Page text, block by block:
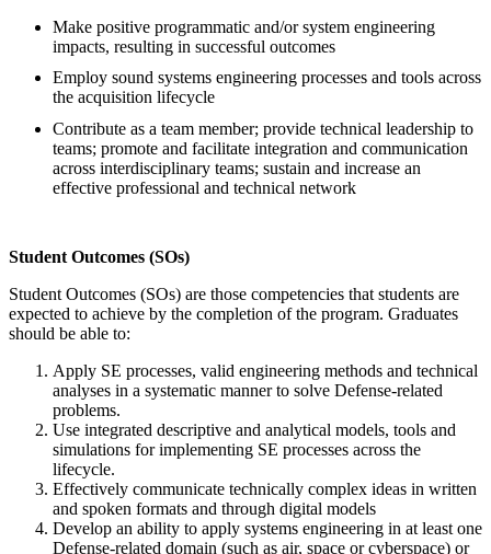
Make positive programmatic and/or system engineering
impacts, resulting in successful outcomes
Employ sound systems engineering processes and tools across
the acquisition lifecycle
Contribute as a team member; provide technical leadership to
teams; promote and facilitate integration and communication
across interdisciplinary teams; sustain and increase an
effective professional and technical network
Student Outcomes (SOs)
Student Outcomes (SOs) are those competencies that students are
expected to achieve by the completion of the program. Graduates
should be able to:
Apply SE processes, valid engineering methods and technical
analyses in a systematic manner to solve Defense-related
problems.
Use integrated descriptive and analytical models, tools and
simulations for implementing SE processes across the
lifecycle.
Effectively communicate technically complex ideas in written
and spoken formats and through digital models
Develop an ability to apply systems engineering in at least one
Defense-related domain (such as air, space or cyberspace) or